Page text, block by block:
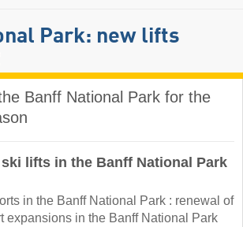
Park: new lifts
Banff National Park for the
lifts in the Banff National Park
in the Banff National Park : renewal of
expansions in the Banff National Park